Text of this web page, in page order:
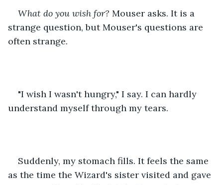
What do you wish for? Mouser asks. It is a
strange question, but Mouser's questions are
often strange.
"I wish I wasn't hungry," I say. I can hardly
understand myself through my tears.
Suddenly, my stomach fills. It feels the same
as the time the Wizard's sister visited and gave